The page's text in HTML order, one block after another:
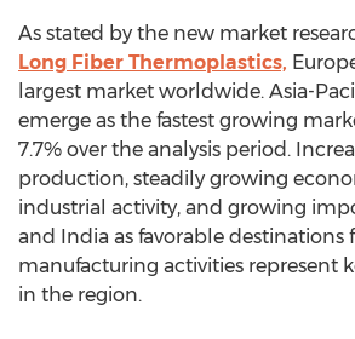
As stated by the new market
Long Fiber Thermoplastics,
largest market worldwide. Asia-
emerge as the fastest growing
7.7% over the analysis period.
production, steadily growing
industrial activity, and growing
and India as favorable destinations
manufacturing activities represent
in the region.